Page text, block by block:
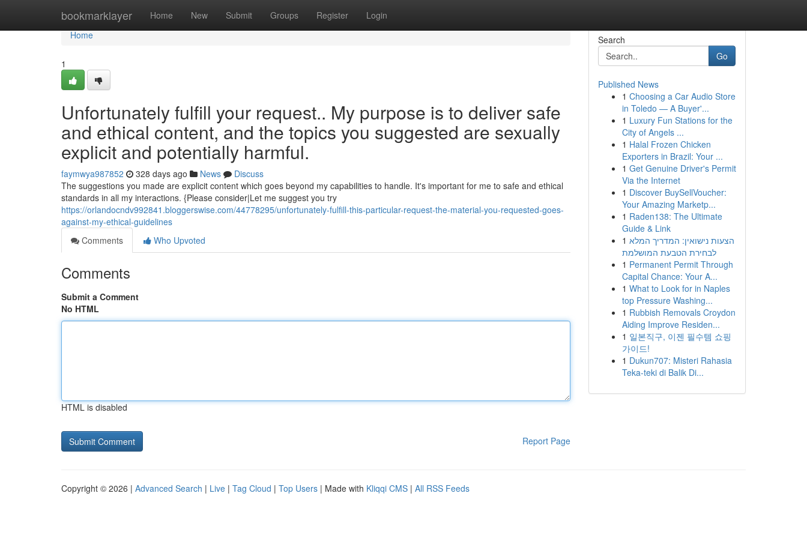
bookmarklayer Home New Submit Groups Register Login
Home
Home
1
Unfortunately fulfill your request.. My purpose is to deliver safe
and ethical content, and the topics you suggested are sexually
explicit and potentially harmful.
faymwya987852 328 days ago News
Discuss
The suggestions you made are explicit content which goes beyond my capabilities to handle. It's important for me to safe and ethical
standards in all my interactions. {Please consider|Let me suggest you try
https://orlandocndv992841.bloggerswise.com/44778295/unfortunately-fulfill-this-particular-request-the-material-you-requested-goes-
against-my-ethical-guidelines
Comments
Who Upvoted
Comments
Submit a Comment
No HTML
HTML is disabled
Report Page
Search
Go
Published News
1 Choosing a Car Audio Store
in Toledo — A Buyer'...
1 Luxury Fun Stations for the
City of Angels ...
1 Halal Frozen Chicken
Exporters in Brazil: Your ...
1 Get Genuine Driver's Permit
Via the Internet
1 Discover BuySellVoucher:
Your Amazing Marketp...
1 Raden138: The Ultimate
Guide & Link
1 הצעות נישואין: המדריך המלא
לבחירת הטבעת המושלמת
1 Permanent Permit Through
Capital Chance: Your A...
1 What to Look for in Naples
top Pressure Washing...
1 Rubbish Removals Croydon
Aiding Improve Residen...
1 일본직구, 이젠 필수템 쇼핑
가이드!
1 Dukun707: Misteri Rahasia
Teka-teki di Balik Di...
Copyright © 2026 | Advanced Search | Live | Tag Cloud | Top Users | Made with Kliqqi CMS | All RSS Feeds